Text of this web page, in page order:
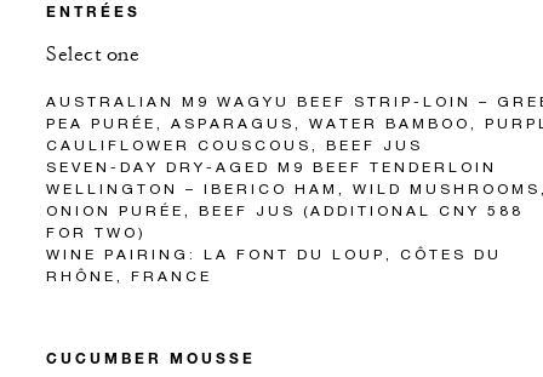
ENTRÉES
Select one
AUSTRALIAN M9 WAGYU BEEF STRIP-LOIN –
PEA PURÉE, ASPARAGUS, WATER BAMBOO,
CAULIFLOWER COUSCOUS, BEEF JUS
SEVEN-DAY DRY-AGED M9 BEEF TENDERLOIN
WELLINGTON – IBERICO HAM, WILD
ONION PURÉE, BEEF JUS (ADDITIONAL CNY 588
FOR TWO)
WINE PAIRING: LA FONT DU LOUP, CÔTES DU
RHÔNE, FRANCE
CUCUMBER MOUSSE